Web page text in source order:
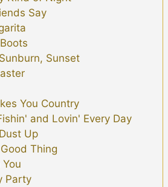
Say
Sunset
You Country
and Lovin' Every Day
Up
Thing
Party